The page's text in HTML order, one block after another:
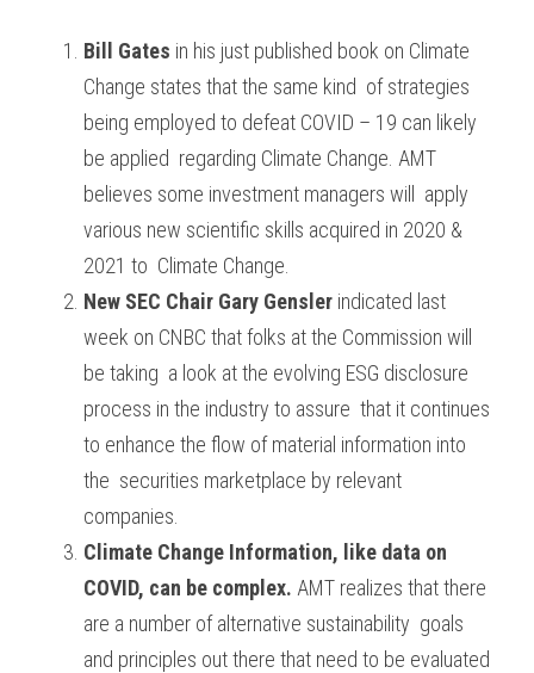
Bill Gates in his just published book on Climate
Change states that the same kind  of strategies
being employed to defeat COVID – 19 can likely
be applied  regarding Climate Change. AMT
believes some investment managers will  apply
various new scientific skills acquired in 2020 &
2021 to  Climate Change.
New SEC Chair Gary Gensler indicated last
week on CNBC that folks at the Commission will
be taking  a look at the evolving ESG disclosure
process in the industry to assure  that it continues
to enhance the flow of material information into
the  securities marketplace by relevant
companies.
Climate Change Information, like data on
COVID, can be complex. AMT realizes that there
are a number of alternative sustainability  goals
and principles out there that need to be evaluated